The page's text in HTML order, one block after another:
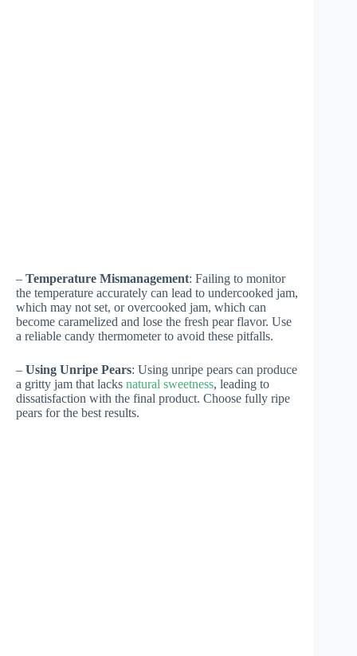
– Temperature Mismanagement: Failing to monitor
the temperature accurately can lead to undercooked jam,
which may not set, or overcooked jam, which can
become caramelized and lose the fresh pear flavor. Use
a reliable candy thermometer to avoid these pitfalls.
– Using Unripe Pears: Using unripe pears can produce
a gritty jam that lacks natural sweetness, leading to
dissatisfaction with the final product. Choose fully ripe
pears for the best results.